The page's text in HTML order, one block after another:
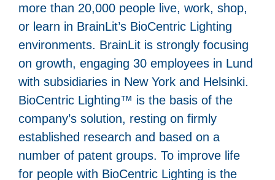
more than 20,000 people live, work, shop,
or learn in BrainLit’s BioCentric Lighting
environments. BrainLit is strongly focusing
on growth, engaging 30 employees in Lund
with subsidiaries in New York and Helsinki.
BioCentric Lighting™ is the basis of the
company’s solution, resting on firmly
established research and based on a
number of patent groups. To improve life
for people with BioCentric Lighting is the